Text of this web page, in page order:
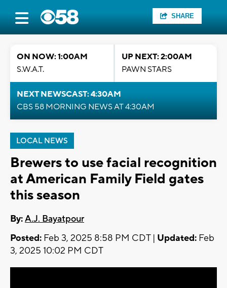
SHARE
ON NOW: 1:00AM
S.W.A.T.
UP NEXT: 2:00AM
PAWN STARS
NEXT NEWSCAST: 4:30AM
CBS 58 MORNING NEWS AT 4:30AM
LOCAL NEWS
Brewers to use facial recognition
at American Family Field gates
this season
By:A.J. Bayatpour
Posted: Feb 3, 2025 8:58 PM CDT | Updated: Feb
3, 2025 10:02 PM CDT